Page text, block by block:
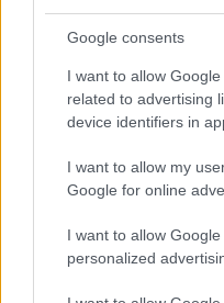
Google consents
I want to allow
related to advertising
device identifiers in
I want to allow my
Google for online
I want to allow
personalized
Please find below the
promoted and senior
The forms can be
http://
information/safe-